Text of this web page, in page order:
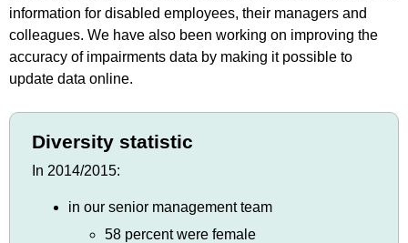
information for disabled employees, their managers and
colleagues. We have also been working on improving the
accuracy of impairments data by making it possible to
update data online.
Diversity statistic
In 2014/2015:
in our senior management team
58 percent were female